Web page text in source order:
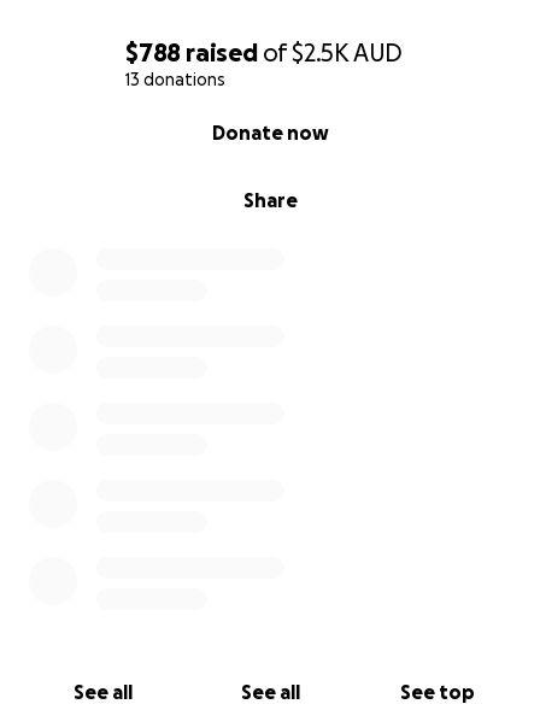
$788 raised of$2.5KAUD
13 donations
Share
Donate now
See all See all See top